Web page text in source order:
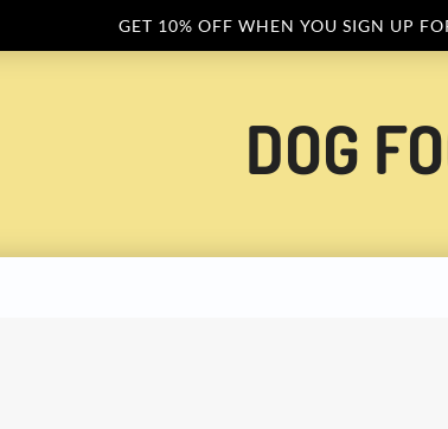
GET 10% OFF WHEN YOU SIGN UP
DOG